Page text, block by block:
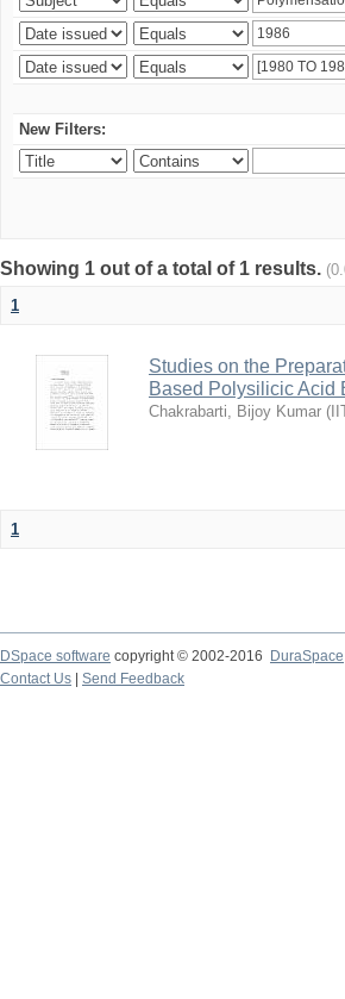
New Filters:
Showing 1 out of a total of 1 results.
1
Studies on the
Based Polysilicic Acid
Chakrabarti, Bijoy Kumar (
1
DSpace software copyright © 2002-2016
DuraSpace
Contact Us
Send Feedback